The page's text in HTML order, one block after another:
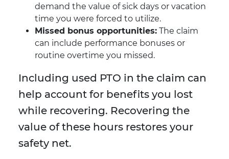
demand the value of sick days or vacation
time you were forced to utilize.
Missed bonus opportunities: The claim
can include performance bonuses or
routine overtime you missed.
Including used PTO in the claim can
help account for benefits you lost
while recovering. Recovering the
value of these hours restores your
safety net.